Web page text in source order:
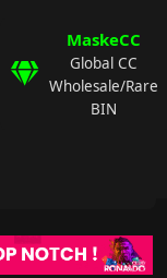
MaskeCC
Global CC
Wholesale/Rare
BIN